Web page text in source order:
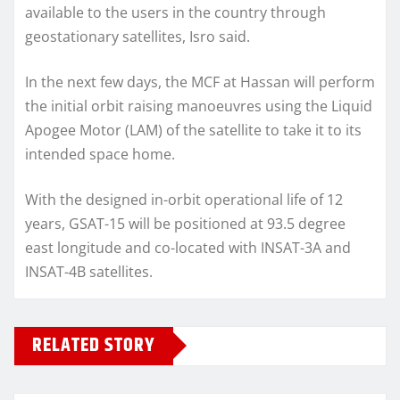
available to the users in the country through
geostationary satellites, Isro said.
In the next few days, the MCF at Hassan will perform
the initial orbit raising manoeuvres using the Liquid
Apogee Motor (LAM) of the satellite to take it to its
intended space home.
With the designed in-orbit operational life of 12
years, GSAT-15 will be positioned at 93.5 degree
east longitude and co-located with INSAT-3A and
INSAT-4B satellites.
RELATED STORY